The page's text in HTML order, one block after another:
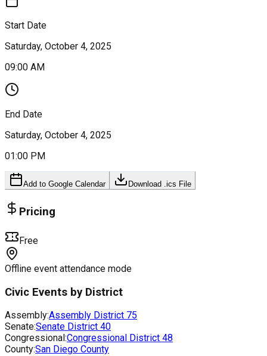
Start Date
Saturday, October 4, 2025
09:00 AM
End Date
Saturday, October 4, 2025
01:00 PM
Add to Google Calendar Download .ics File
Pricing
Free
Offline event attendance mode
Civic Events by District
Assembly:Assembly District 75
Senate:Senate District 40
Congressional:Congressional District 48
County:San Diego County